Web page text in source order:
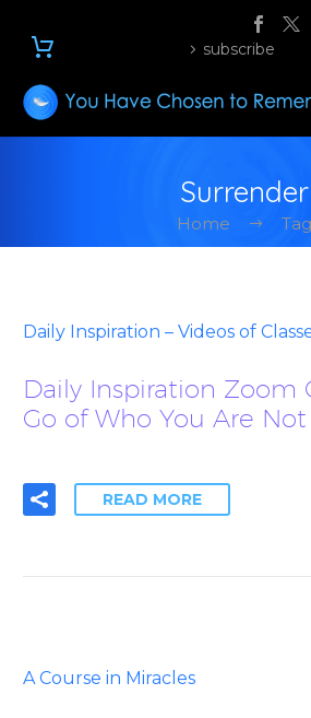
subscribe
Surrender
Home Tag
Daily Inspiration – Videos of
Daily Inspiration Zoom
Go of Who You Are Not
READ MORE
A Course in Miracles